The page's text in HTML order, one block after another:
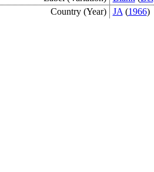
Country (Year)
JA (1966)